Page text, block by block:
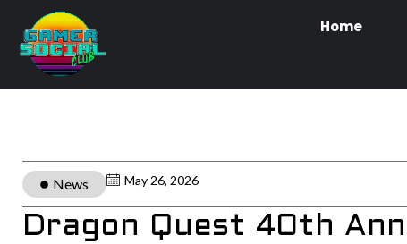
Home
News May 26, 2026
Dragon Quest 40th